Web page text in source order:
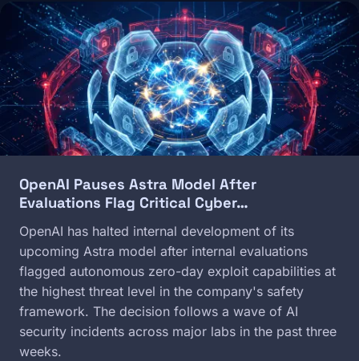
Image
OpenAI Pauses Astra Model After
Evaluations Flag Critical Cyber…
OpenAI has halted internal development of its
upcoming Astra model after internal evaluations
flagged autonomous zero-day exploit capabilities at
the highest threat level in the company's safety
framework. The decision follows a wave of AI
security incidents across major labs in the past three
weeks.